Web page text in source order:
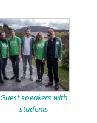
Guest speakers with
students